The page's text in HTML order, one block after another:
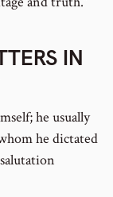
IN
he usually
he dictated